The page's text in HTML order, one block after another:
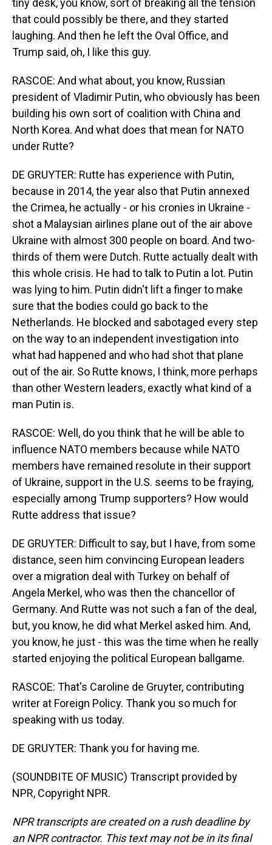
tiny desk, you know, sort of breaking all the tension
that could possibly be there, and they started
laughing. And then he left the Oval Office, and
Trump said, oh, I like this guy.
RASCOE: And what about, you know, Russian
president of Vladimir Putin, who obviously has been
building his own sort of coalition with China and
North Korea. And what does that mean for NATO
under Rutte?
DE GRUYTER: Rutte has experience with Putin,
because in 2014, the year also that Putin annexed
the Crimea, he actually - or his cronies in Ukraine -
shot a Malaysian airlines plane out of the air above
Ukraine with almost 300 people on board. And two-
thirds of them were Dutch. Rutte actually dealt with
this whole crisis. He had to talk to Putin a lot. Putin
was lying to him. Putin didn't lift a finger to make
sure that the bodies could go back to the
Netherlands. He blocked and sabotaged every step
on the way to an independent investigation into
what had happened and who had shot that plane
out of the air. So Rutte knows, I think, more perhaps
than other Western leaders, exactly what kind of a
man Putin is.
RASCOE: Well, do you think that he will be able to
influence NATO members because while NATO
members have remained resolute in their support
of Ukraine, support in the U.S. seems to be fraying,
especially among Trump supporters? How would
Rutte address that issue?
DE GRUYTER: Difficult to say, but I have, from some
distance, seen him convincing European leaders
over a migration deal with Turkey on behalf of
Angela Merkel, who was then the chancellor of
Germany. And Rutte was not such a fan of the deal,
but, you know, he did what Merkel asked him. And,
you know, he just - this was the time when he really
started enjoying the political European ballgame.
RASCOE: That's Caroline de Gruyter, contributing
writer at Foreign Policy. Thank you so much for
speaking with us today.
DE GRUYTER: Thank you for having me.
(SOUNDBITE OF MUSIC) Transcript provided by
NPR, Copyright NPR.
NPR transcripts are created on a rush deadline by
an NPR contractor. This text may not be in its final